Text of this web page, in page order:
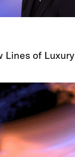
Lines of Luxury